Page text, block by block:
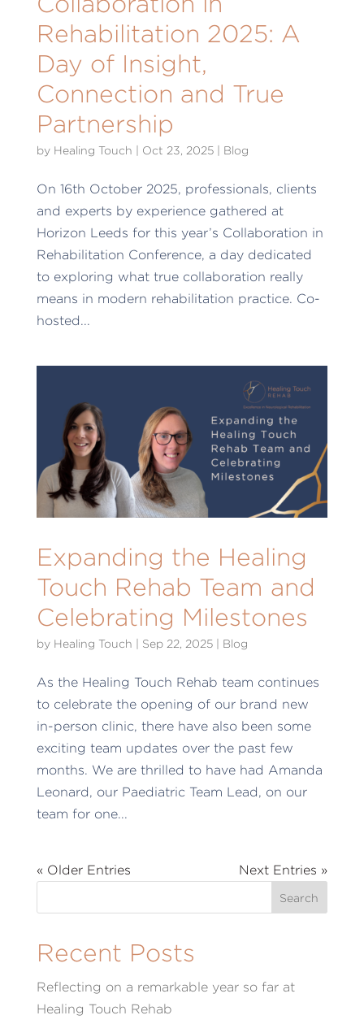
Rehabilitation 2025: A
Day of Insight,
Connection and True
Partnership
by Healing Touch | Oct 23, 2025| Blog
On 16th October 2025, professionals, clients
and experts by experience gathered at
Horizon Leeds for this year’s Collaboration in
Rehabilitation Conference, a day dedicated
to exploring what true collaboration really
means in modern rehabilitation practice. Co-
hosted...
Expanding the Healing
Touch Rehab Team and
Celebrating Milestones
by Healing Touch Sep 22, 2025| Blog
As the Healing Touch Rehab team continues
to celebrate the opening of our brand new
in-person clinic, there have also been some
exciting team updates over the past few
months. We are thrilled to have had Amanda
Leonard, our Paediatric Team Lead, on our
team for one...
« Older Entries Next Entries »
Recent Posts
Reflecting on a remarkable year so far at
Healing Touch Rehab